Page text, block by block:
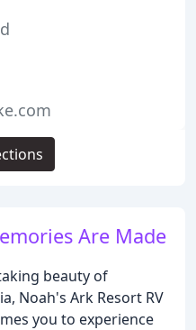
Are Made
beauty of
Noah's Ark Resort RV
you to experience